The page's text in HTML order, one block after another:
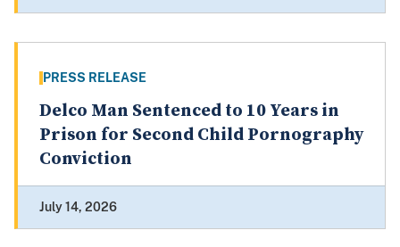
PRESS RELEASE
Delco Man Sentenced to 10 Years in
Prison for Second Child Pornography
Conviction
July 14, 2026